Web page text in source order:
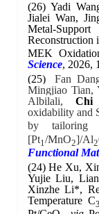
(26)Yadi
Jialei Wan,
Metal-
Reconstruction
MEK
Science, 2026,
(25)
Fan
Mingjiao Tian,
Albilali, Chi
oxidability and
by tailoring
[Pt1 /MnO2]/Al2
Functional
(24)He Xu,
Yujie Liu,
Xinzhe Li*,
Temperature C3